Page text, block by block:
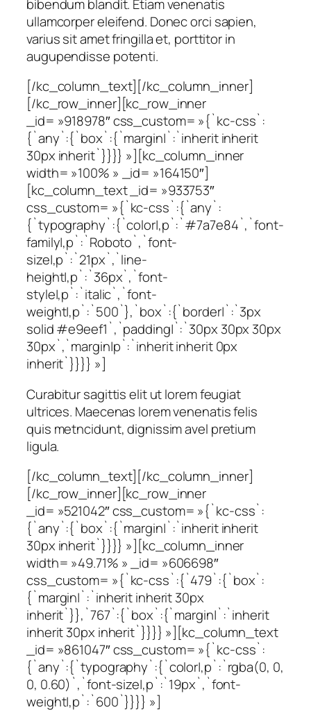
bibendum blandit. Etiam venenatis
ullamcorper eleifend. Donec orci sapien,
varius sit amet fringilla et, porttitor in
augupendisse potenti.
[/kc_column_text][/kc_column_inner]
[/kc_row_inner][kc_row_inner
_id= »918978″ css_custom= »{`kc-css`:
{`any`:{`box`:{`margin|`:`inherit inherit
30px inherit`}}}} »][kc_column_inner
width= »100% » _id= »164150″]
[kc_column_text _id= »933753″
css_custom= »{`kc-css`:{`any`:
{`typography`:{`color|,p`:`#7a7e84`,`font-
family|,p`:`Roboto`,`font-
size|,p`:`21px`,`line-
height|,p`:`36px`,`font-
style|,p`:`italic`,`font-
weight|,p`:`500`},`box`:{`border|`:`3px
solid #e9eef1`,`padding|`:`30px 30px 30px
30px`,`margin|p`:`inherit inherit 0px
inherit`}}}} »]
Curabitur sagittis elit ut lorem feugiat
ultrices. Maecenas lorem venenatis felis
quis metncidunt, dignissim avel pretium
ligula.
[/kc_column_text][/kc_column_inner]
[/kc_row_inner][kc_row_inner
_id= »521042″ css_custom= »{`kc-css`:
{`any`:{`box`:{`margin|`:`inherit inherit
30px inherit`}}}} »][kc_column_inner
width= »49.71% » _id= »606698″
css_custom= »{`kc-css`:{`479`:{`box`:
{`margin|`:`inherit inherit 30px
inherit`}},`767`:{`box`:{`margin|`:`inherit
inherit 30px inherit`}}}} »][kc_column_text
_id= »861047″ css_custom= »{`kc-css`:
{`any`:{`typography`:{`color|,p`:`rgba(0, 0,
0, 0.60)`,`font-size|,p`:`19px`,`font-
weight|,p`:`600`}}}} »]